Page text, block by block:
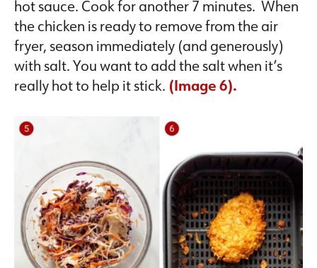
hot sauce. Cook for another 7 minutes. When
the chicken is ready to remove from the air
fryer, season immediately (and generously)
with salt. You want to add the salt when it’s
really hot to help it stick. (Image 6).